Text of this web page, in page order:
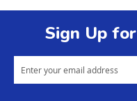
Sign Up